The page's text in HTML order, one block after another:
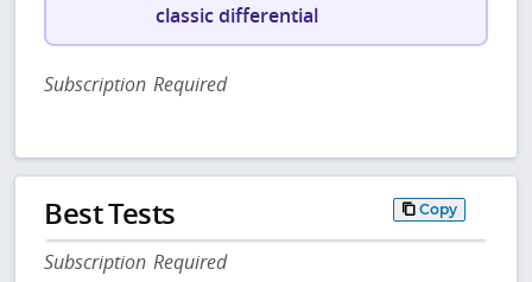
classic differential
Subscription Required
Best Tests Copy
Subscription Required